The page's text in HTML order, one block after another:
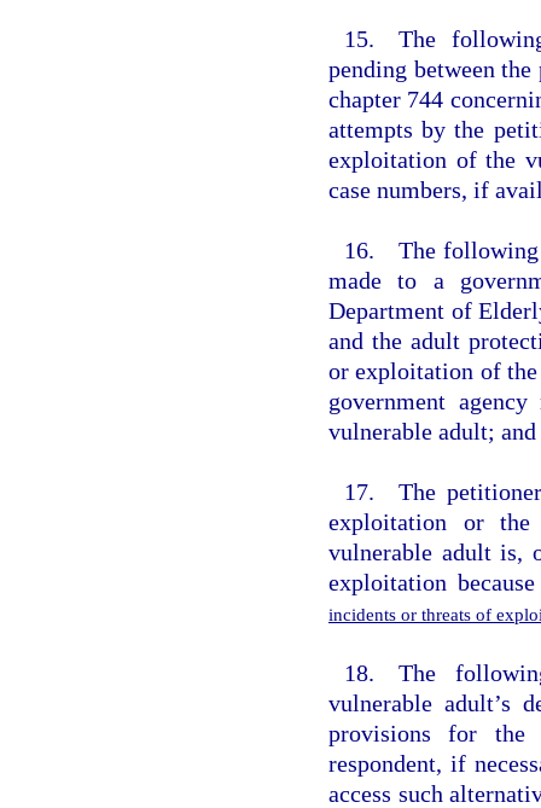
15. The
pending between
chapter 744
attempts by the
exploitation of the
case numbers, if
16. The following
made to a
Department of
and the adult
or exploitation of
government
vulnerable adult;
17. The
exploitation or the
vulnerable adult is,
exploitation
incidents or threats of
18. The
vulnerable adult’s
provisions for the
respondent, if
access such